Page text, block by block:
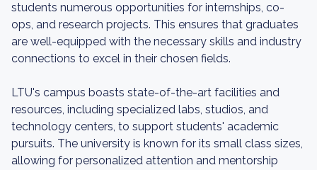
students numerous opportunities for internships, co-
ops, and research projects. This ensures that graduates
are well-equipped with the necessary skills and industry
connections to excel in their chosen fields.
LTU's campus boasts state-of-the-art facilities and
resources, including specialized labs, studios, and
technology centers, to support students' academic
pursuits. The university is known for its small class sizes,
allowing for personalized attention and mentorship